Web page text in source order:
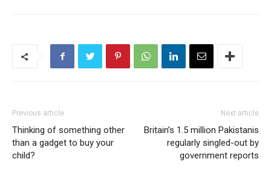
Previous article
Thinking of something other
than a gadget to buy your
child?
Next article
Britain’s 1.5 million Pakistanis
regularly singled-out by
government reports